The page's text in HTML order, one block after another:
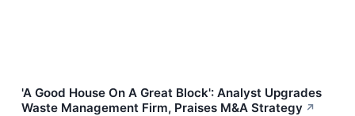
'A Good House On A Great Block': Analyst Upgrades
Waste Management Firm, Praises M&A Strategy ↗